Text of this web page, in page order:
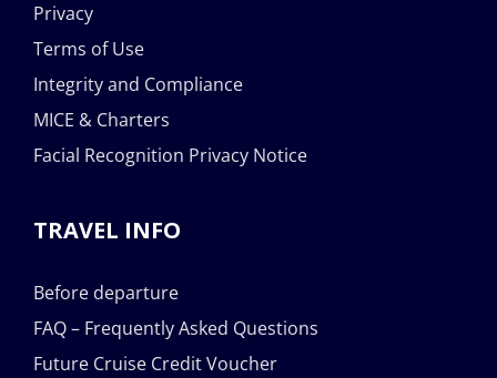
Privacy
Terms of Use
Integrity and Compliance
MICE & Charters
Facial Recognition Privacy Notice
TRAVEL INFO
Before departure
FAQ – Frequently Asked Questions
Future Cruise Credit Voucher